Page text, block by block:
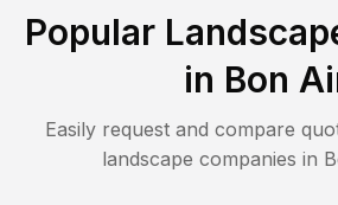
Popular
in Bon
Easily request and compare
landscape companies in